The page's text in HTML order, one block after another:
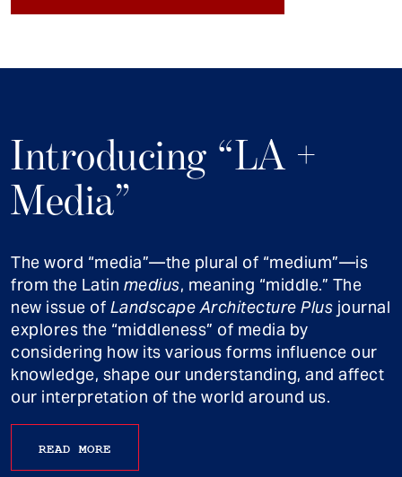
Introducing “LA +
Media”
The word “media”—the plural of “medium”—is
from the Latin medius, meaning “middle.” The
new issue of Landscape Architecture Plus journal
explores the “middleness” of media by
considering how its various forms influence our
knowledge, shape our understanding, and affect
our interpretation of the world around us.
READ MORE